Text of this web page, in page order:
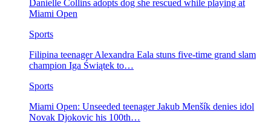
Danielle Collins adopts dog she rescued while playing at
Miami Open
Sports
Filipina teenager Alexandra Eala stuns five-time grand slam
champion Iga Świątek to…
Sports
Miami Open: Unseeded teenager Jakub Menšík denies idol
Novak Djokovic his 100th…